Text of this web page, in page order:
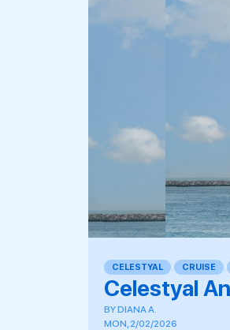
CELESTYAL CRUISE
Celestyal
BYDIANA A.
MON, 2/02/2026